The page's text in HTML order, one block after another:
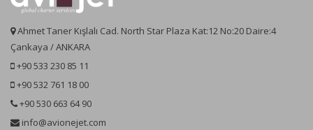
Ahmet Taner Kışlalı Cad. North Star Plaza Kat:12 No:20 Daire:4
Çankaya / ANKARA
+90 533 230 85 11
+90 532 761 18 00
+90 530 663 64 90
info@avionejet.com